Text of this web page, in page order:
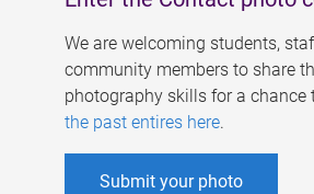
We are welcoming students,
community members to share
photography skills for a chance
the past entires here.
Submit your photo